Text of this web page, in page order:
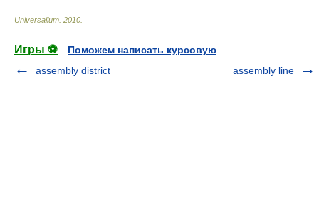
Universalium 2010
Игры ⚽
Поможем написать курсовую
assembly district
assembly line